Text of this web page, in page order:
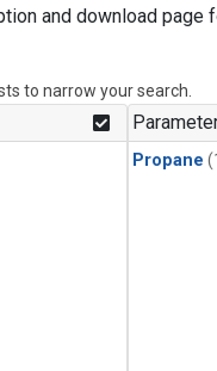
and download page
to narrow your search.
Propane